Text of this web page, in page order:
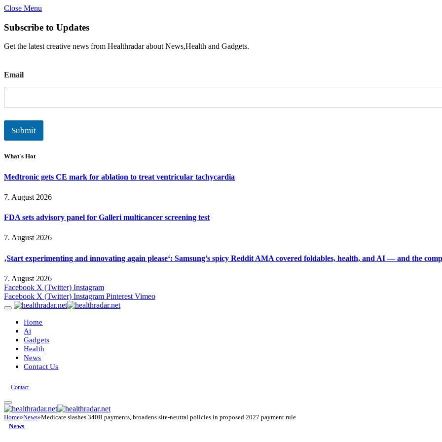
Close Menu
Subscribe to Updates
Get the latest creative news from Healthradar about News,Health and Gadgets.
m
a
l
Email
Submit
What's Hot
Medtronic gets CE mark for ablation to treat ventricular tachycardia
7. August 2026
FDA sets advisory panel for Galleri multicancer screening test
7. August 2026
‚Start experimenting and innovating again please‘: Samsung’s spicy Reddit AMA covered foldables, health, and AI — and the
7. August 2026
Facebook X (Twitter) Instagram
Facebook X (Twitter) Instagram Pinterest Vimeo
Home
Ai
Gadgets
Health
News
Contact Us
Contact
Home»News»Medicare slashes 340B payments, broadens site-neutral policies in proposed 2027 payment rule
News